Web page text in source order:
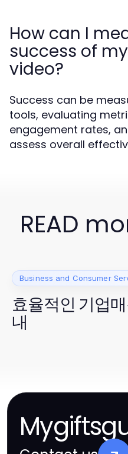
How can I
success of
video?
Success can be
tools, evaluating
engagement rates,
assess overall
READ
Business and Consumer
효율적인 기업
내